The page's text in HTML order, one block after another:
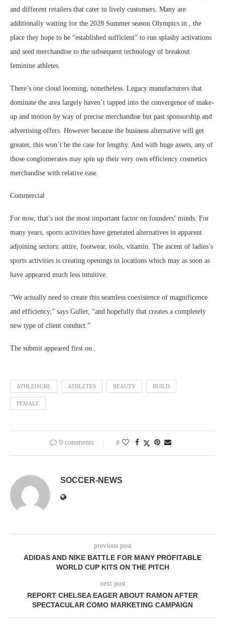
and different retailers that cater to lively customers. Many are
additionally waiting for the 2028 Summer season Olympics in , the
place they hope to be “established sufficient” to run splashy activations
and seed merchandise to the subsequent technology of breakout
feminine athletes.
There’s one cloud looming, nonetheless. Legacy manufacturers that
dominate the area largely haven’t tapped into the convergence of make-
up and motion by way of precise merchandise but past sponsorship and
advertising offers. However because the business alternative will get
greater, this won’t be the case for lengthy. And with huge assets, any of
those conglomerates may spin up their very own efficiency cosmetics
merchandise with relative ease.
Commercial
For now, that’s not the most important factor on founders’ minds. For
many years, sports activities have generated alternatives in apparent
adjoining sectors: attire, footwear, tools, vitamin. The ascent of ladies’s
sports activities is creating openings in locations which may as soon as
have appeared much less intuitive.
“We actually need to create this seamless coexistence of magnificence
and efficiency,” says Guller, “and hopefully that creates a completely
new type of client conduct.”
The submit appeared first on .
ATHLEISURE ATHLETES BEAUTY BUILD
FEMALE
0 comments 0
SOCCER-NEWS
previous post
ADIDAS AND NIKE BATTLE FOR MANY PROFITABLE
WORLD CUP KITS ON THE PITCH
next post
REPORT CHELSEA EAGER ABOUT RAMON AFTER
SPECTACULAR COMO MARKETING CAMPAIGN